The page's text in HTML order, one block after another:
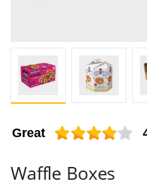
Great
Waffle Boxes